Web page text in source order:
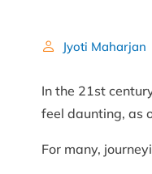
Jyoti Maharjan
In the 21st
feel daunting, as
For many,